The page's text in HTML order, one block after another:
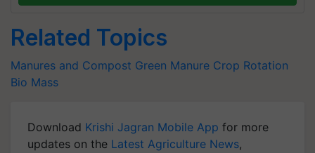
Related Topics
Manures and Compost Green Manure Crop Rotation
Bio Mass
Download Krishi Jagran Mobile App for more
updates on the Latest Agriculture News,